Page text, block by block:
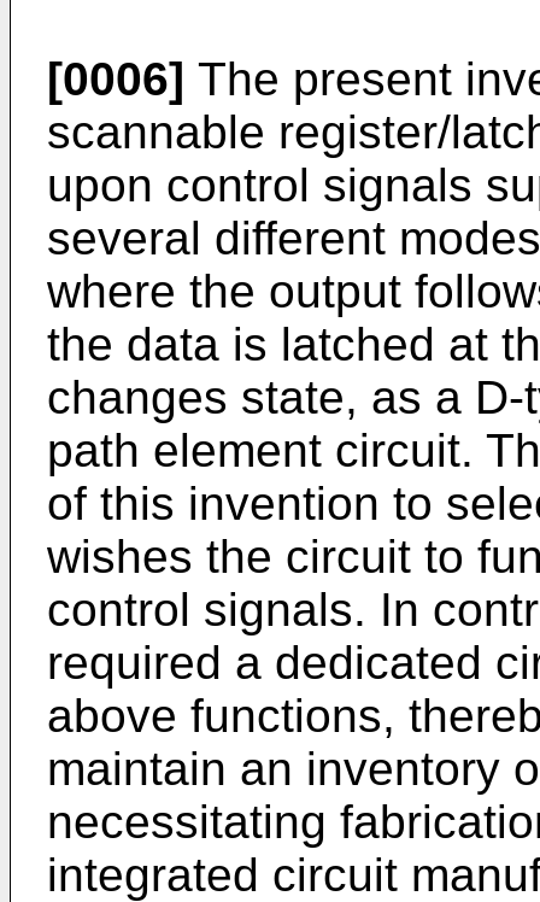
[0006] The present
scannable register/
upon control signals
several different
where the output
the data is latched at
changes state, as a
path element circuit.
of this invention to
wishes the circuit to
control signals. In
required a dedicated
above functions,
maintain an inventory
necessitating
integrated circuit